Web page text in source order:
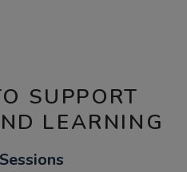
SUPPORT
LEARNING